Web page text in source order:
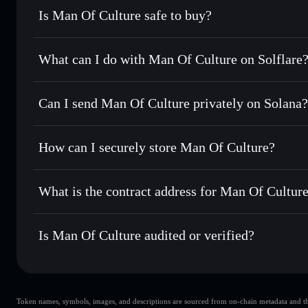
Is Man Of Culture safe to buy?
Man Of Culture not verified
What can I do with Man Of Culture on Solflare?
Man Of Culture
Solflare Wallet
Swap instantly— trade MOC for SOL, USDC, or
Use DCA— dollar-cost average into MOC over time
Send privately— transfer MOC without publicly linking
Track in real time— monitor MOC price, volume, market
Hold securely— store MOC in a non-custodial wallet
Can I send Man Of Culture privately on Solana?
Privacy Aggregator
Solflare Man Of
How can I securely store Man Of Culture?
Man Of Culture non-
What is the contract address for Man Of
Man Of Culture
2qznNcdHFR9JyN6P3FctdXFp3gYqLov1iCcxXxw9q1qp
Is Man Of Culture audited or verified?
Token names, symbols, images, and descriptions are sourced from on-chain metadata